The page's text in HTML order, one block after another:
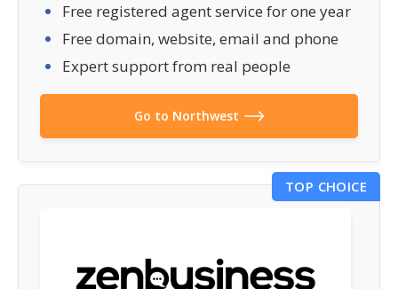
Free registered agent service for one year
Free domain, website, email and phone
Expert support from real people
Go to Northwest
TOP CHOICE